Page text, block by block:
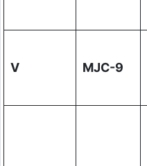
V MJC-9